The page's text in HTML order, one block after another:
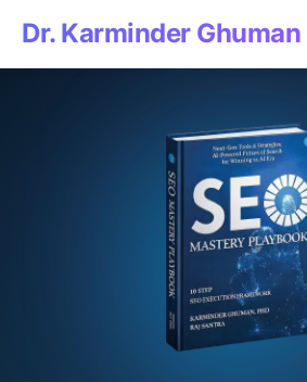
Dr. Karminder Ghuman